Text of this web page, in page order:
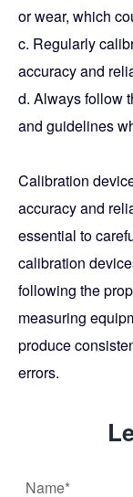
or wear, which
c. Regularly
accuracy and
d. Always follow
and guidelines
Calibration
accuracy and
essential to
calibration
following the
measuring
produce
errors.
Name*